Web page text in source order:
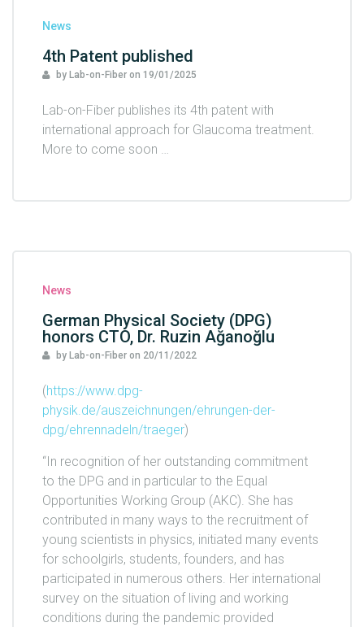
News
4th Patent published
by Lab-on-Fiber on 19/01/2025
Lab-on-Fiber publishes its 4th patent with
international approach for Glaucoma treatment.
More to come soon …
News
German Physical Society (DPG)
honors CTO, Dr. Ruzin Ağanoğlu
by Lab-on-Fiber on 20/11/2022
(https://www.dpg-
physik.de/auszeichnungen/ehrungen-der-
dpg/ehrennadeln/traeger)
“In recognition of her outstanding commitment
to the DPG and in particular to the Equal
Opportunities Working Group (AKC). She has
contributed in many ways to the recruitment of
young scientists in physics, initiated many events
for schoolgirls, students, founders, and has
participated in numerous others. Her international
survey on the situation of living and working
conditions during the pandemic provided